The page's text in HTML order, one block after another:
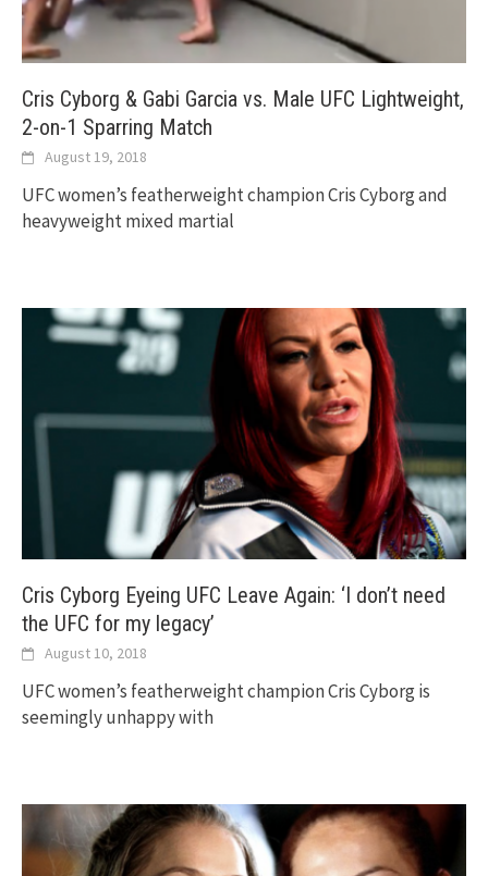
Cris Cyborg & Gabi Garcia vs. Male UFC Lightweight,
2-on-1 Sparring Match
August 19, 2018
UFC women’s featherweight champion Cris Cyborg and
heavyweight mixed martial
Cris Cyborg Eyeing UFC Leave Again: ‘I don’t need
the UFC for my legacy’
August 10, 2018
UFC women’s featherweight champion Cris Cyborg is
seemingly unhappy with